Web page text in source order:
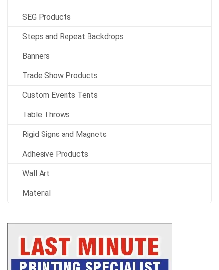
SEG Products
Steps and Repeat Backdrops
Banners
Trade Show Products
Custom Events Tents
Table Throws
Rigid Signs and Magnets
Adhesive Products
Wall Art
Material